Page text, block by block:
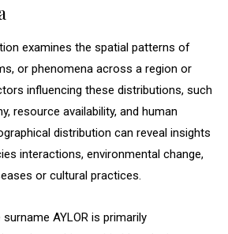
examines the spatial patterns of
or phenomena across a region or
influencing these distributions, such
resource availability, and human
distribution can reveal insights
interactions, environmental change,
or cultural practices.
AYLOR is primarily